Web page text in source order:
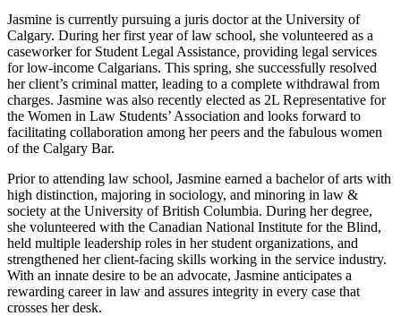
Jasmine is currently pursuing a juris doctor at the University of
Calgary. During her first year of law school, she volunteered as a
caseworker for Student Legal Assistance, providing legal services
for low-income Calgarians. This spring, she successfully resolved
her client’s criminal matter, leading to a complete withdrawal from
charges. Jasmine was also recently elected as 2L Representative for
the Women in Law Students’ Association and looks forward to
facilitating collaboration among her peers and the fabulous women
of the Calgary Bar.
Prior to attending law school, Jasmine earned a bachelor of arts with
high distinction, majoring in sociology, and minoring in law &
society at the University of British Columbia. During her degree,
she volunteered with the Canadian National Institute for the Blind,
held multiple leadership roles in her student organizations, and
strengthened her client-facing skills working in the service industry.
With an innate desire to be an advocate, Jasmine anticipates a
rewarding career in law and assures integrity in every case that
crosses her desk.